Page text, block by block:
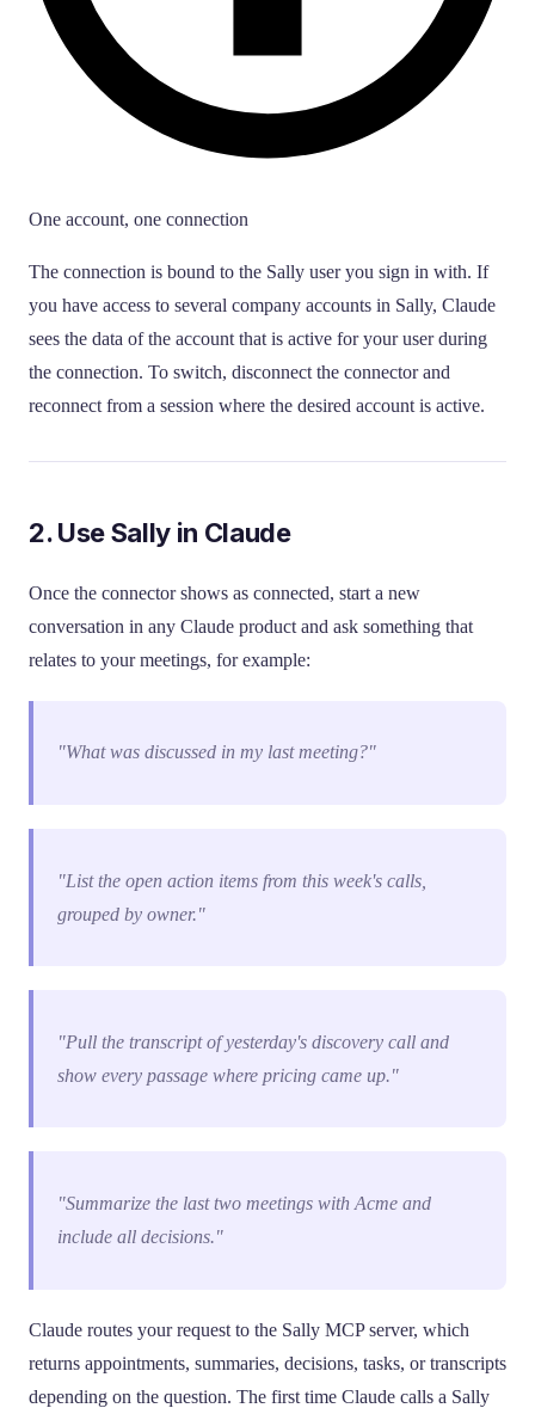
One account, one connection
The connection is bound to the Sally user you sign in with. If
you have access to several company accounts in Sally, Claude
sees the data of the account that is active for your user during
the connection. To switch, disconnect the connector and
reconnect from a session where the desired account is active.
2. Use Sally in Claude
Once the connector shows as connected, start a new
conversation in any Claude product and ask something that
relates to your meetings, for example:
"What was discussed in my last meeting?"
"List the open action items from this week's calls,
grouped by owner."
"Pull the transcript of yesterday's discovery call and
show every passage where pricing came up."
"Summarize the last two meetings with Acme and
include all decisions."
Claude routes your request to the Sally MCP server, which
returns appointments, summaries, decisions, tasks, or transcripts
depending on the question. The first time Claude calls a Sally